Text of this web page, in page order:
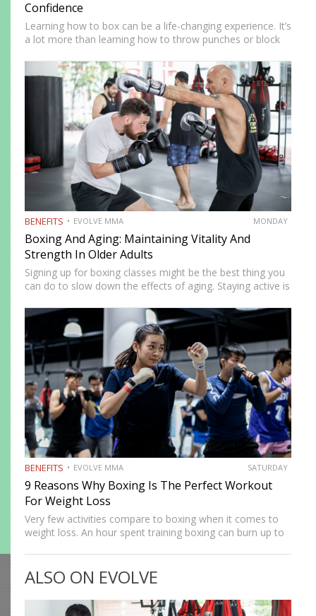
Confidence
Learning how to box can be a life-changing experience. It’s
a lot more than learning how to throw punches or block
the best physical…
BENEFITS EVOLVE MMA MONDAY
Boxing And Aging: Maintaining Vitality And
Strength In Older Adults
Signing up for boxing classes might be the best thing you
can do to slow down the effects of aging. Staying active is
essential…
BENEFITS EVOLVE MMA SATURDAY
9 Reasons Why Boxing Is The Perfect Workout
For Weight Loss
Very few activities compare to boxing when it comes to
weight loss. An hour spent training boxing can burn up to
swimming, or lifting…
ALSO ON EVOLVE